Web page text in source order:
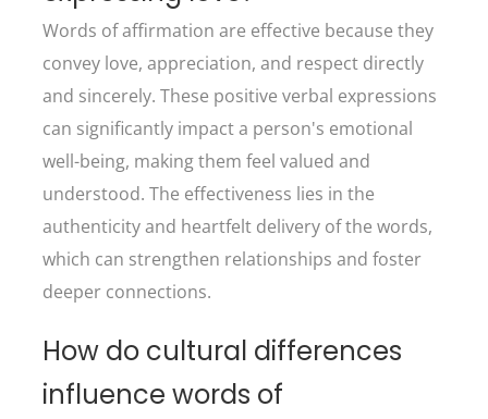
Words of affirmation are effective because they
convey love, appreciation, and respect directly
and sincerely. These positive verbal expressions
can significantly impact a person's emotional
well-being, making them feel valued and
understood. The effectiveness lies in the
authenticity and heartfelt delivery of the words,
which can strengthen relationships and foster
deeper connections.
How do cultural differences
influence words of